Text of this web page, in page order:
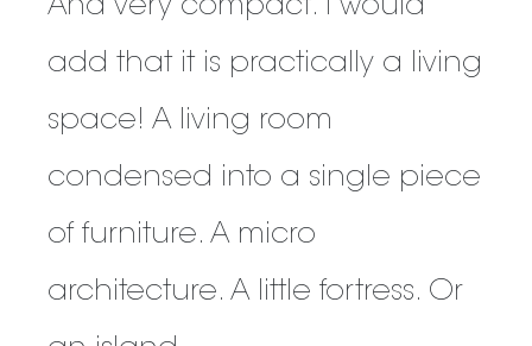
And very compact. I would
add that it is practically a living
space! A living room
condensed into a single piece
of furniture. A micro
architecture. A little fortress. Or